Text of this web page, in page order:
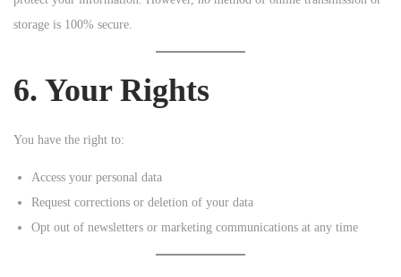
storage is 100% secure.
6. Your Rights
You have the right to:
Access your personal data
Request corrections or deletion of your data
Opt out of newsletters or marketing communications at any time